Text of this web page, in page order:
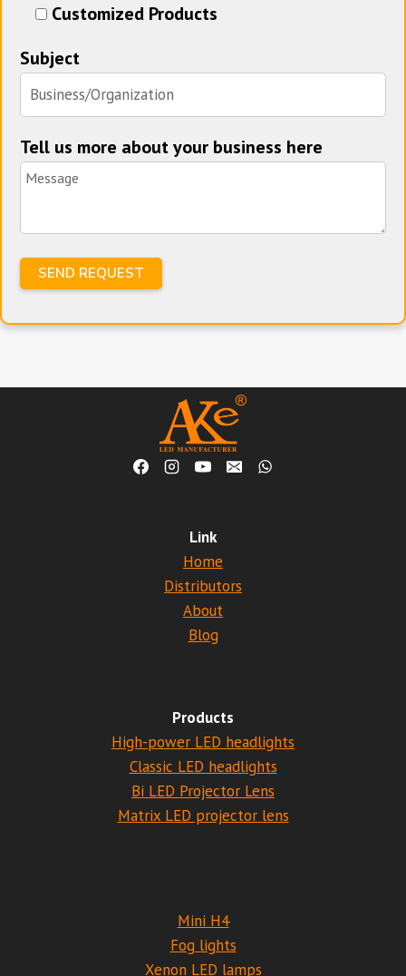
Customized Products
Subject
Tell us more about your business here
Link
Home
Distributors
About
Blog
Products
High-power LED headlights
Classic LED headlights
Bi LED Projector Lens
Matrix LED projector lens
Mini H4
Fog lights
Xenon LED lamps